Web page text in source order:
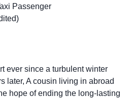
Passenger
ever since a turbulent winter
later, A cousin living in abroad
hope of ending the long-lasting